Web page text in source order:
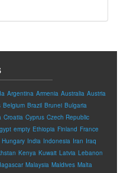
Argentina Armenia Australia Austria
Belgium Brazil Brunei Bulgaria
Croatia Cyprus Czech Republic
empty Ethiopia Finland France
Hungary India Indonesia Iran Iraq
Kenya Kuwait Latvia Lebanon
Malaysia Maldives Malta